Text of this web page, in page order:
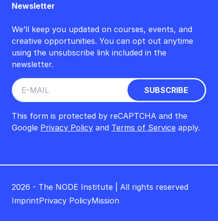
Newsletter
We’ll keep you updated on courses, events, and
creative opportunities. You can opt out anytime
using the unsubscribe link included in the
newsletter.
This form is protected by reCAPTCHA and the
Google Privacy Policy and Terms of Service apply.
2026 - The NODE Institute | All rights reserved
ImprintPrivacy PolicyMission